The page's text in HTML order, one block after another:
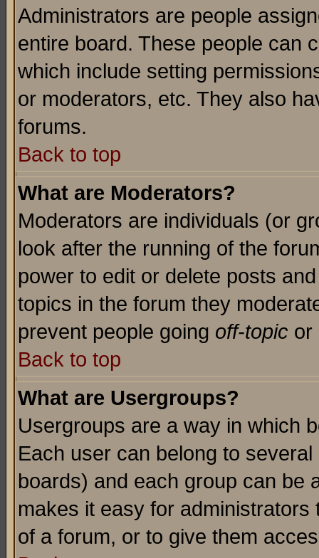
Administrators are people
entire board. These people can
which include setting
or moderators, etc. They also
forums.
Back to top
What are Moderators?
Moderators are individuals (or
look after the running of the
power to edit or delete posts
topics in the forum they
prevent people going off-topic or
Back to top
What are Usergroups?
Usergroups are a way in which
Each user can belong to
boards) and each group can be
makes it easy for
of a forum, or to give them